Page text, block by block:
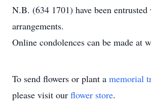
N.B. (634 1701) have been
arrangements.
Online condolences can be made at
To send flowers or plant a memorial
please visit our flower store.